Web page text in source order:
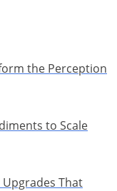
the Perception
to Scale
That